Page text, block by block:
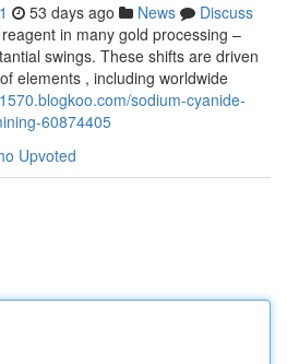
53 days ago News
Discuss
in many gold processing –
swings. These shifts are driven
elements , including worldwide
sodium-cyanide-
60874405
Upvoted